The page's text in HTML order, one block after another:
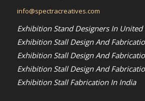
info@spectracreatives.com
Exhibition Stand Designers In
Exhibition Stall Design And
Exhibition Stall Design And
Exhibition Stall Design And
Exhibition Stall Fabrication In India